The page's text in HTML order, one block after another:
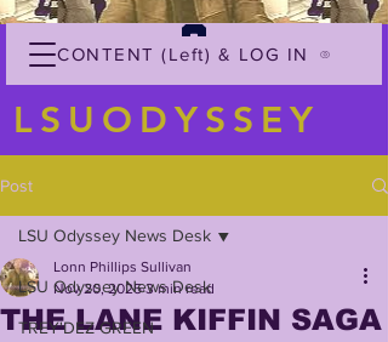
CONTENT (Left) & LOG IN
LSUODYSSEY
Post
LSU Odyssey News Desk
TREY'DEZ GREEN
LSU Odyssey News Desk
THE LANE KIFFIN SAGA
Lonn Phillips Sullivan
Nov 20, 2025 3 min read